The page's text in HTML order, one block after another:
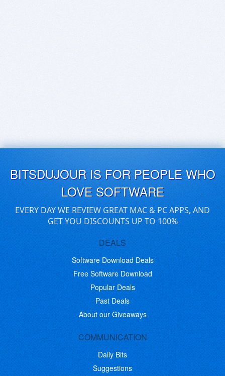
BITSDUJOUR IS FOR PEOPLE WHO
LOVE SOFTWARE
EVERY DAY WE REVIEW GREAT MAC & PC APPS, AND
GET YOU DISCOUNTS UP TO 100%
DEALS
Software Download Deals
Free Software Download
Popular Deals
Past Deals
About our Giveaways
COMMUNICATION
Daily Bits
Suggestions